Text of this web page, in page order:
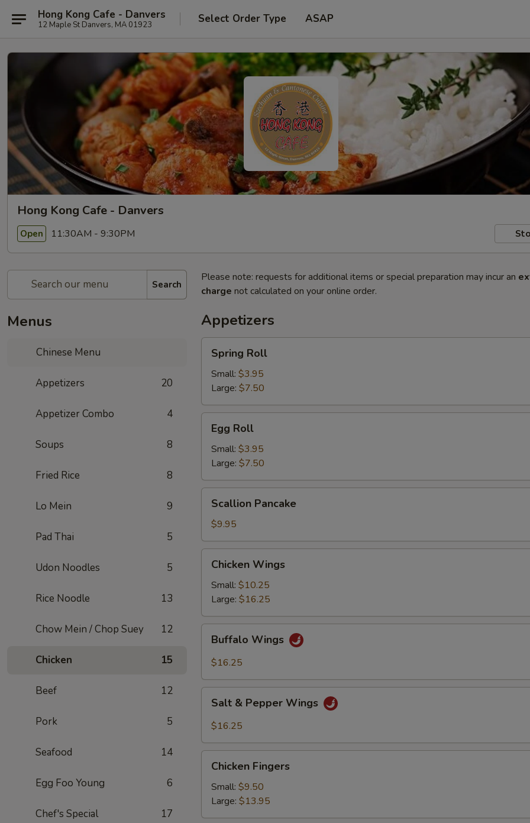
Hong Kong Cafe - Danvers
12 Maple St Danvers, MA 01923 Select Order Type ASAP
Hong Kong Cafe - Danvers
Open 11:30AM - 9:30PM
Search
Menus
Chinese Menu
Appetizers 20
Appetizer Combo 4
Soups 8
Fried Rice 8
Lo Mein 9
Pad Thai 5
Udon Noodles 5
Rice Noodle 13
Chow Mein / Chop Suey 12
Chicken 15
Beef 12
Pork 5
Seafood 14
Egg Foo Young 6
Chef's Special 17
Please note: requests for additional items or special preparation may incur an
charge not calculated on your online order.
Appetizers
RollSpring Roll
Small: $3.95
Large: $7.50
RollEgg Roll
Small: $3.95
Large: $7.50
Pancake
Scallion Pancake
$9.95
Wings
Chicken Wings
Small: $10.25
Large: $16.25
Wings
Buffalo Wings
$16.25
Pepper
Salt & Pepper Wings
$16.25
Fingers
Chicken Fingers
Small: $9.50
Large: $13.95